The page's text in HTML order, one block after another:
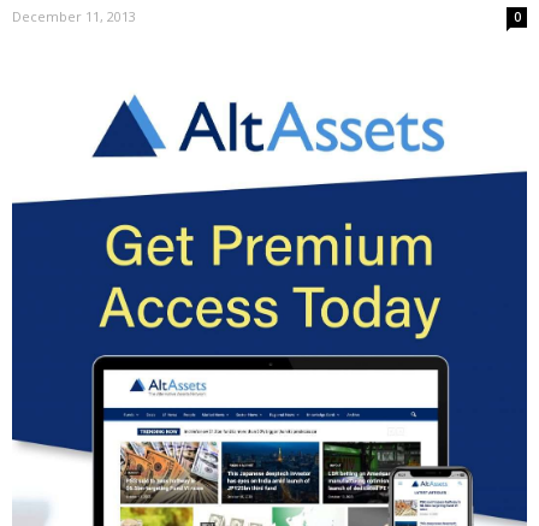
December 11, 2013 0